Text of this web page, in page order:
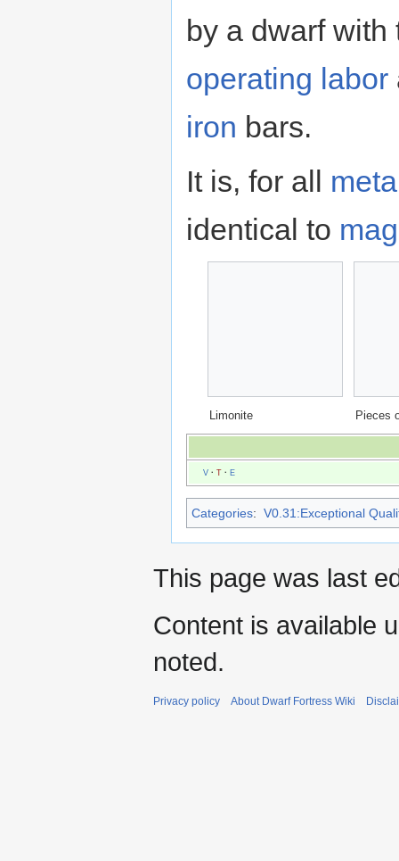
by a dwarf
operating labor
iron bars.
It is, for all
identical to
Limonite Pieces
V· T· E
Categories: V0.31:Exceptional
This page was last
Content is available
noted.
Privacy policy About Dwarf Fortress Wiki